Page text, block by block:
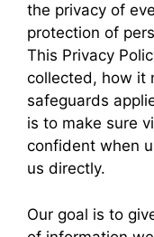
the privacy of
protection of
This Privacy
collected, how it
safeguards
is to make sure
confident when
us directly.
Our goal is to